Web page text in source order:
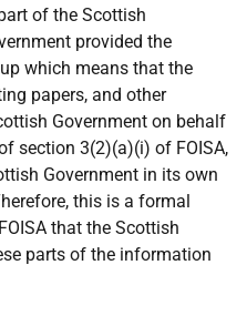
of the Scottish
provided the
which means that the
papers, and other
Government on behalf
section 3(2)(a)(i) of FOISA,
Government in its own
this is a formal
that the Scottish
parts of the information